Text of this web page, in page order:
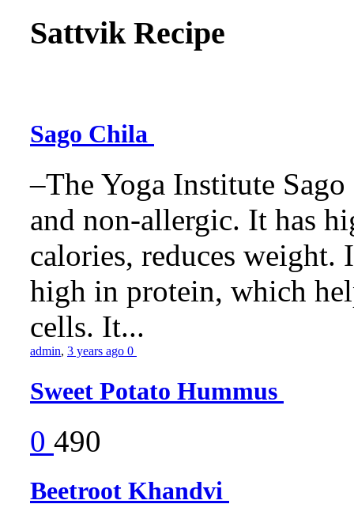
Sattvik Recipe
Sago Chila
–The Yoga Institute
and non-allergic. It has
calories, reduces
high in protein, which
cells. It...
admin, 3 years ago 0
Sweet Potato Hummus
0 490
Beetroot Khandvi